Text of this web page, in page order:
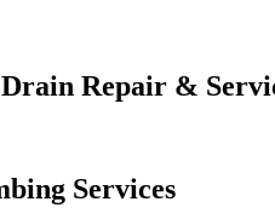
Repair &
Services